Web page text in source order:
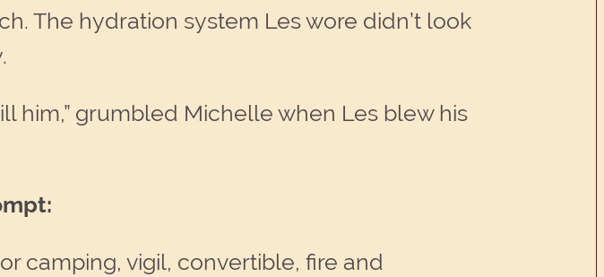
The hydration system Les wore didn’t look
him,” grumbled Michelle when Les blew his
camping, vigil, convertible, fire and